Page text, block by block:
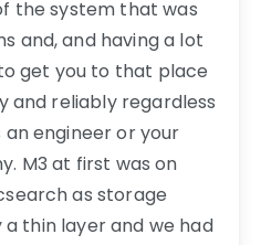
the system that was
and, and having a lot
get you to that place
and reliably regardless
engineer or your
M3 at first was on
as storage
thin layer and we had